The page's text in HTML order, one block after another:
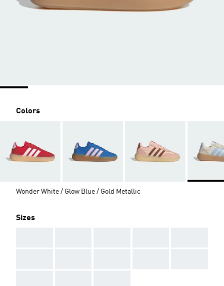
Colors
Wonder White / Glow Blue / Gold Metallic
Sizes